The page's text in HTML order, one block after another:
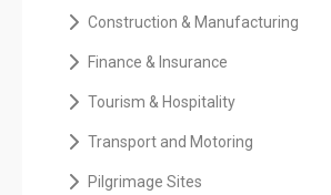
Construction & Manufacturing
Finance & Insurance
Tourism & Hospitality
Transport and Motoring
Pilgrimage Sites